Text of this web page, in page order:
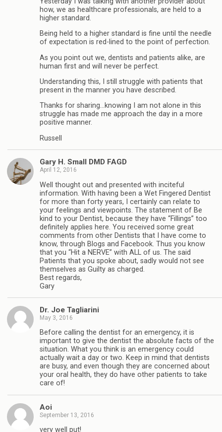
how, we as healthcare professionals, are held to a
higher standard.
Being held to a higher standard is fine until the needle
of expectation is red-lined to the point of perfection.
As you point out we, dentists and patients alike, are
human first and will never be perfect.
Understanding this, I still struggle with patients that
present in the manner you have described.
Thanks for sharing…knowing I am not alone in this
struggle has made me approach the day in a more
positive manner.
Russell
Gary H. Small DMD FAGD
April 12, 2016
Well thought out and presented with inciteful
information. With having been a Wet Fingered Dentist
for more than forty years, I certainly can relate to
your feelings and viewpoints. The statement of Be
kind to your Dentist, because they have “Fillings” too
definitely applies here. You received some great
comments from other Dentists that I have come to
know, through Blogs and Facebook. Thus you know
that you “Hit a NERVE” with ALL of us. The said
Patients that you spoke about, sadly would not see
themselves as Guilty as charged.
Best regards,
Gary
Dr. Joe Tagliarini
May 3, 2016
Before calling the dentist for an emergency, it is
important to give the dentist the absolute facts of the
situation. What you think is an emergency could
actually wait a day or two. Keep in mind that dentists
are busy, and even though they are concerned about
your oral health, they do have other patients to take
care of!
Aoi
September 13, 2016
very well put!